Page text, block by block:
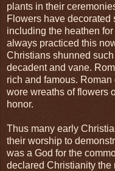
plants in their
Flowers have
including the heathen
always practiced this
Christians shunned
decadent and vane.
rich and famous.
wore wreaths of flowers
honor.
Thus many early
their worship to
was a God for the
declared Christianity